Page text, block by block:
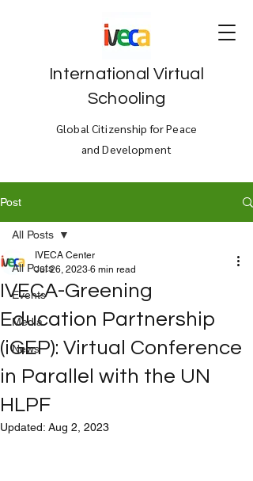
International Virtual
Schooling
Global Citizenship for Peace
and Development
Post
All Posts
Events
Media
News
All Posts
IVECA-Greening
Education Partnership
(iGEP): Virtual Conference
in Parallel with the UN
HLPF
IVECA Center
Jul 26, 2023 6 min read
Updated: Aug 2, 2023